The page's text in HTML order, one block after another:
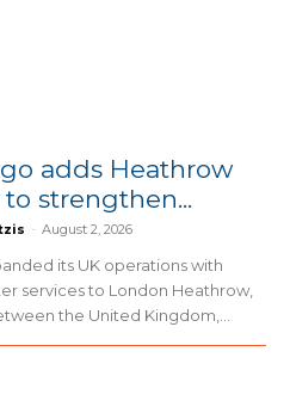
adds Heathrow
strengthen...
- August 2, 2026
its UK operations with
services to London Heathrow,
the United Kingdom,...